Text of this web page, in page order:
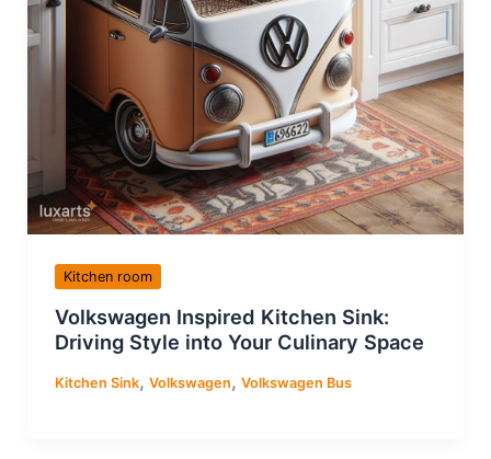
Kitchen room
Volkswagen Inspired Kitchen Sink:
Driving Style into Your Culinary Space
Kitchen Sink, Volkswagen, Volkswagen Bus